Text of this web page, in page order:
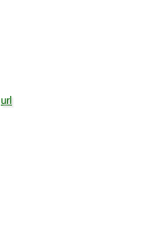
url